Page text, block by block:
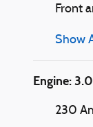
Front
Show
Engine:
230